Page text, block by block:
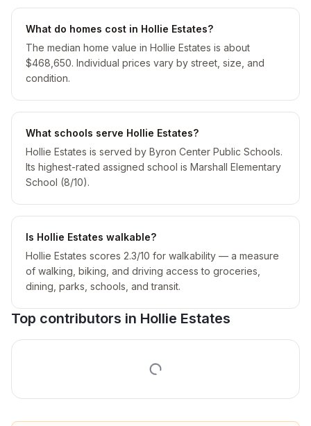
What do homes cost in Hollie Estates?
The median home value in Hollie Estates is about
$468,650. Individual prices vary by street, size, and
condition.
What schools serve Hollie Estates?
Hollie Estates is served by Byron Center Public Schools.
Its highest-rated assigned school is Marshall Elementary
School (8/10).
Is Hollie Estates walkable?
Hollie Estates scores 2.3/10 for walkability — a measure
of walking, biking, and driving access to groceries,
dining, parks, schools, and transit.
Top contributors in Hollie Estates